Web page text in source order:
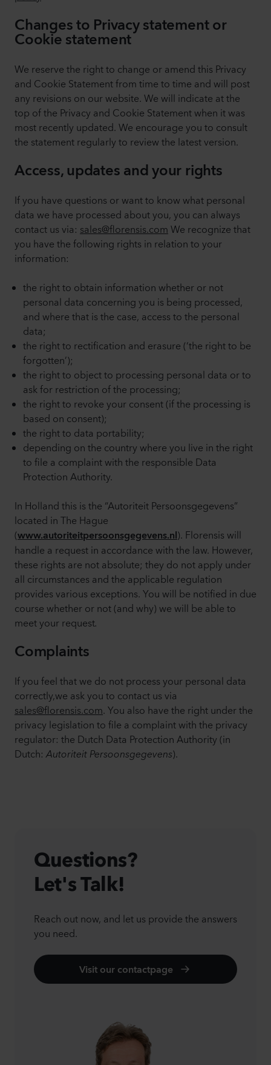
Changes to Privacy statement or
Cookie statement
We reserve the right to change or amend this Privacy
and Cookie Statement from time to time and will post
any revisions on our website. We will indicate at the
top of the Privacy and Cookie Statement when it was
most recently updated. We encourage you to consult
the statement regularly to review the latest version.
Access, updates and your rights
If you have questions or want to know what personal
data we have processed about you, you can always
contact us via: sales@florensis.com We recognize that
you have the following rights in relation to your
information:
the right to obtain information whether or not
personal data concerning you is being processed,
and where that is the case, access to the personal
data;
the right to rectification and erasure (‘the right to be
forgotten’);
the right to object to processing personal data or to
ask for restriction of the processing;
the right to revoke your consent (if the processing is
based on consent);
the right to data portability;
depending on the country where you live in the right
to file a complaint with the responsible Data
Protection Authority.
In Holland this is the “Autoriteit Persoonsgegevens”
located in The Hague
(www.autoriteitpersoonsgegevens.nl). Florensis will
handle a request in accordance with the law. However,
these rights are not absolute; they do not apply under
all circumstances and the applicable regulation
provides various exceptions. You will be notified in due
course whether or not (and why) we will be able to
meet your request.
Complaints
If you feel that we do not process your personal data
correctly,we ask you to contact us via
sales@florensis.com. You also have the right under the
privacy legislation to file a complaint with the privacy
regulator: the Dutch Data Protection Authority (in
Dutch:Autoriteit Persoonsgegevens).
Questions?
Let's Talk!
Reach out now, and let us provide the answers
you need.
Visit our contactpage